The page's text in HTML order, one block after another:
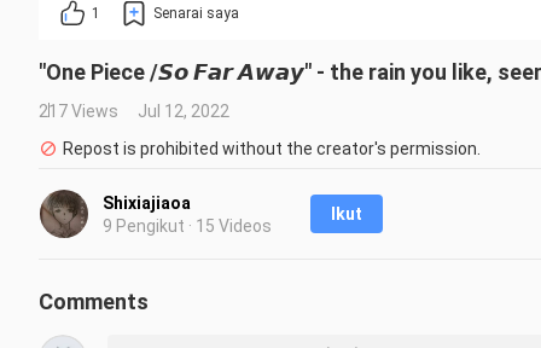
1 Senarai saya
"One Piece /𝙎𝙤 𝙁𝙖𝙧 𝘼𝙬𝙖𝙮" - the rain you like,
217 Views
Jul 12, 2022
Repost is prohibited without the creator's permission.
Shixiajiaoa
9 Pengikut · 15 Videos
Ikut
Comments